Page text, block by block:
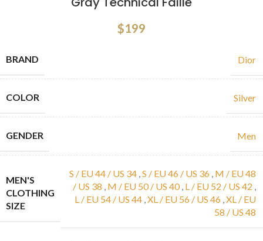
$199
BRAND Dior
COLOR Silver
GENDER Men
MEN'S
CLOTHING
SIZE
S / EU 44 / US 34 ,S / EU 46 / US 36 , M / EU 48
/ US 38 , M / EU 50 / US 40 , L / EU 52 / US 42 ,
L / EU 54 / US 44 ,XL / EU 56 / US 46 ,XL / EU
58 / US 48